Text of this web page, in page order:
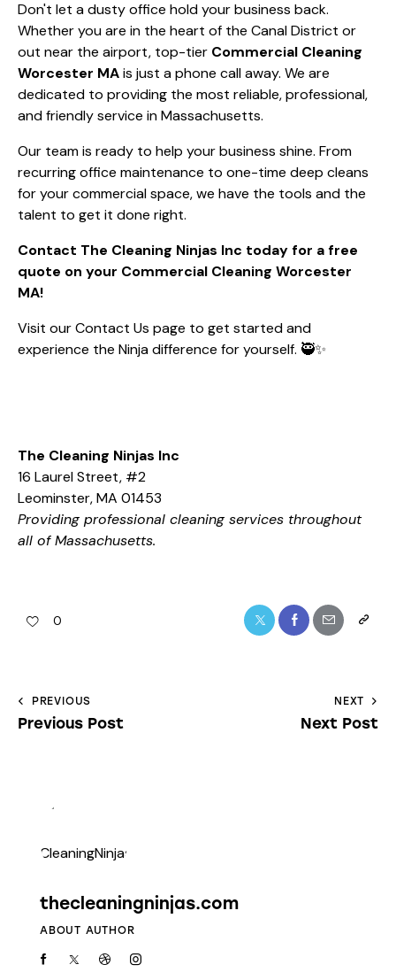
Don't let a dusty office hold your business back.
Whether you are in the heart of the Canal District or
out near the airport, top-tier Commercial Cleaning
Worcester MAis just a phone call away. We are
dedicated to providing the most reliable, professional,
and friendly service in Massachusetts.
Our team is ready to help your business shine. From
recurring office maintenance to one-time deep cleans
for your commercial space, we have the tools and the
talent to get it done right.
Contact The Cleaning Ninjas Inc today for a free
quote on your Commercial Cleaning Worcester
MA!
Visit ourContact Us page to get started and
experience the Ninja difference for yourself. 🥷✨
The Cleaning Ninjas Inc
16 Laurel Street, #2
Leominster, MA 01453
Providing professional cleaning services throughout
all of Massachusetts.
0
PREVIOUS
Previous Post
NEXT
Next Post
thecleaningninjas.com
ABOUT AUTHOR